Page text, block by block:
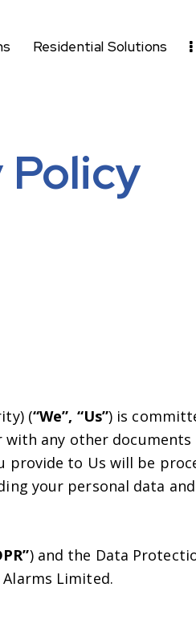
Residential Solutions
Policy
(“We”, “Us”) is
with any other
to Us will be
your personal data
) and the Data
Limited.